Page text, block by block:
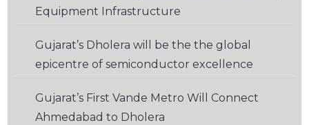
Equipment Infrastructure
Gujarat’s Dholera will be the the global
epicentre of semiconductor excellence
Gujarat’s First Vande Metro Will Connect
Ahmedabad to Dholera